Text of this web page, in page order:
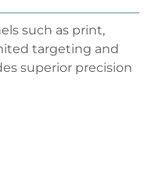
such as print,
targeting and
superior precision